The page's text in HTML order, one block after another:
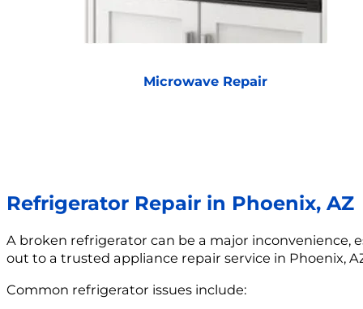
Microwave Repair
Refrigerator Repair in Phoenix, AZ
A broken refrigerator can be a major inconvenience,
out to a trusted appliance repair service in Phoenix,
Common refrigerator issues include: